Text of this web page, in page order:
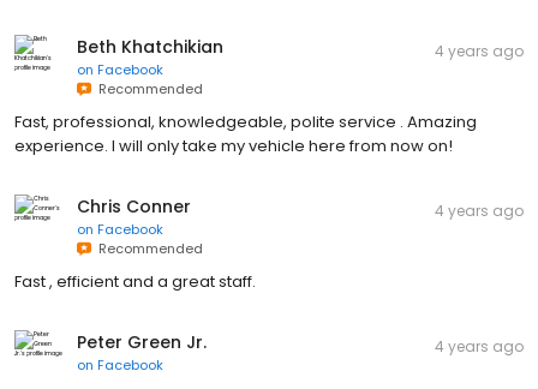
Beth Khatchikian
on Facebook
Recommended
4 years ago
Fast, professional, knowledgeable, polite service . Amazing
experience. I will only take my vehicle here from now on!
Chris Conner
on Facebook
Recommended
4 years ago
Fast , efficient and a great staff.
Peter Green Jr.
on Facebook
4 years ago